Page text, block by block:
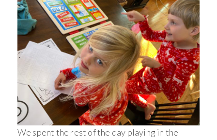
We spent the rest of the day playing in the